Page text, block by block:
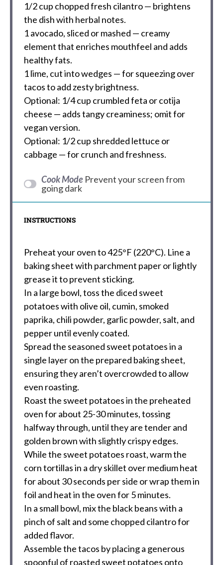
1/2 cup chopped fresh cilantro — brightens
the dish with herbal notes.
1avocado, sliced or mashed — creamy
element that enriches mouthfeel and adds
healthy fats.
1lime, cut into wedges — for squeezing over
tacos to add zesty brightness.
Optional: 1/4 cup crumbled feta or cotija
cheese — adds tangy creaminess; omit for
vegan version.
Optional: 1/2 cup shredded lettuce or
cabbage — for crunch and freshness.
Cook Mode Prevent your screen from
going dark
INSTRUCTIONS
Preheat your oven to 425°F (220°C). Line a
baking sheet with parchment paper or lightly
grease it to prevent sticking.
In a large bowl, toss the diced sweet
potatoes with olive oil, cumin, smoked
paprika, chili powder, garlic powder, salt, and
pepper until evenly coated.
Spread the seasoned sweet potatoes in a
single layer on the prepared baking sheet,
ensuring they aren’t overcrowded to allow
even roasting.
Roast the sweet potatoes in the preheated
oven for about 25-30 minutes, tossing
halfway through, until they are tender and
golden brown with slightly crispy edges.
While the sweet potatoes roast, warm the
corn tortillas in a dry skillet over medium heat
for about 30 seconds per side or wrap them in
foil and heat in the oven for 5 minutes.
In a small bowl, mix the black beans with a
pinch of salt and some chopped cilantro for
added flavor.
Assemble the tacos by placing a generous
spoonful of roasted sweet potatoes onto